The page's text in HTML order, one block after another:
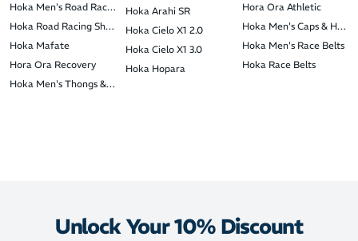
Hoka Men's Road Racing Shoes
Hoka Road Racing Shoes
Hoka Mafate
Hora Ora Recovery
Hoka Men's Thongs & Slides
Hoka Arahi SR
Hoka Cielo X1 2.0
Hoka Cielo X1 3.0
Hoka Hopara
Hora Ora Athletic
Hoka Men's Caps &
Hoka Men's Race Belts
Hoka Race Belts
Unlock Your 10% Discount